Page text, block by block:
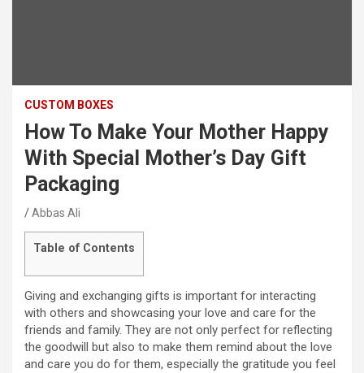
CUSTOM BOXES
How To Make Your Mother Happy
With Special Mother’s Day Gift
Packaging
Abbas Ali
Table of Contents
Giving and exchanging gifts is important for interacting
with others and showcasing your love and care for the
friends and family. They are not only perfect for reflecting
the goodwill but also to make them remind about the love
and care you do for them, especially the gratitude you feel